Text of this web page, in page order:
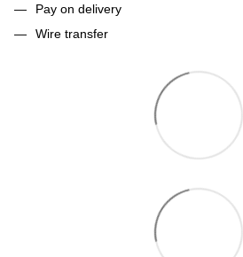
Pay on delivery
Wire transfer